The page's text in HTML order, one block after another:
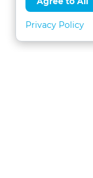
Privacy Policy